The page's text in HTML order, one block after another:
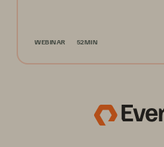
WEBINAR 52MIN